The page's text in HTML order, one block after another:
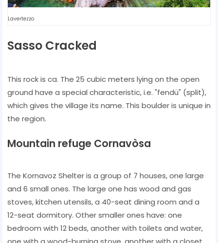
Lavertezzo
Sasso Cracked
This rock is ca. The 25 cubic meters lying on the open
ground have a special characteristic, i.e. "fendü" (split),
which gives the village its name. This boulder is unique in
the region.
Mountain refuge Cornavòsa
The Kornavoz Shelter is a group of 7 houses, one large
and 6 small ones. The large one has wood and gas
stoves, kitchen utensils, a 40-seat dining room and a
12-seat dormitory. Other smaller ones have: one
bedroom with 12 beds, another with toilets and water,